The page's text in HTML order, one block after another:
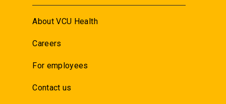
About VCU Health
Careers
For employees
Contact us